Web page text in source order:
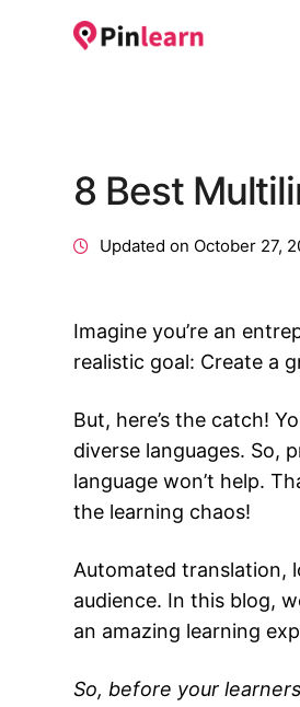
8 Best
Updated on October 27,
Imagine you’re an
realistic goal: Create a
But, here’s the catch!
diverse languages. So,
language won’t help.
the learning chaos!
Automated translation,
audience. In this blog,
an amazing learning
So, before your